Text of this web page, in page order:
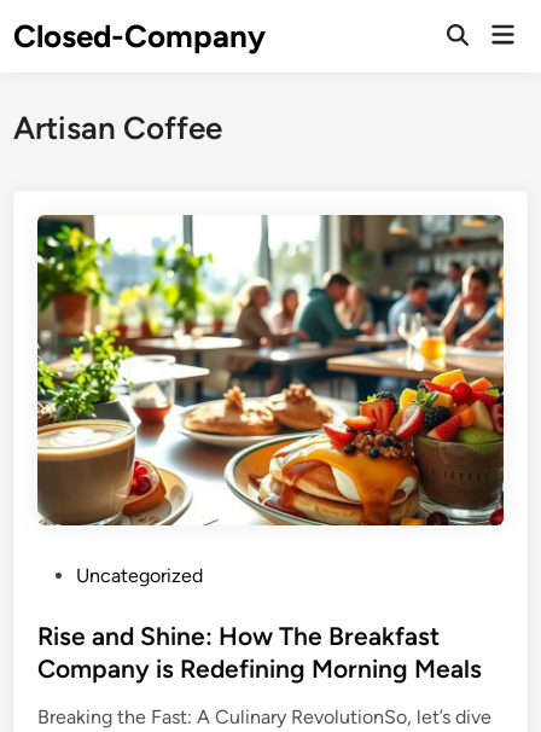
toClosed-Company
Artisan Coffee
s
t
d
Uncategorized
Rise and Shine: How The Breakfast
Company is Redefining Morning Meals
Breaking the Fast: A Culinary RevolutionSo, let’s dive